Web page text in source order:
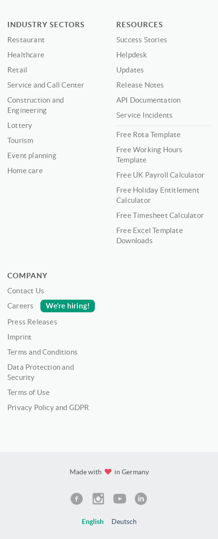
INDUSTRY SECTORS
Restaurant
Healthcare
Retail
Service and Call Center
Construction and
Engineering
Lottery
Tourism
Event planning
Home care
RESOURCES
Success Stories
Helpdesk
Updates
Release Notes
API Documentation
Service Incidents
Free Rota Template
Free Working Hours
Template
Free UK Payroll Calculator
Free Holiday Entitlement
Calculator
Free Timesheet Calculator
Free Excel Template
Downloads
COMPANY
Contact Us
Careers
We’re hiring!
Press Releases
Imprint
Terms and Conditions
Data Protection and
Security
Terms of Use
Privacy Policy and GDPR
Made with in Germany
English Deutsch